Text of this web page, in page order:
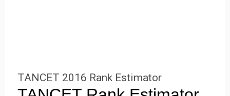
TANCET 2016 Rank Estimator